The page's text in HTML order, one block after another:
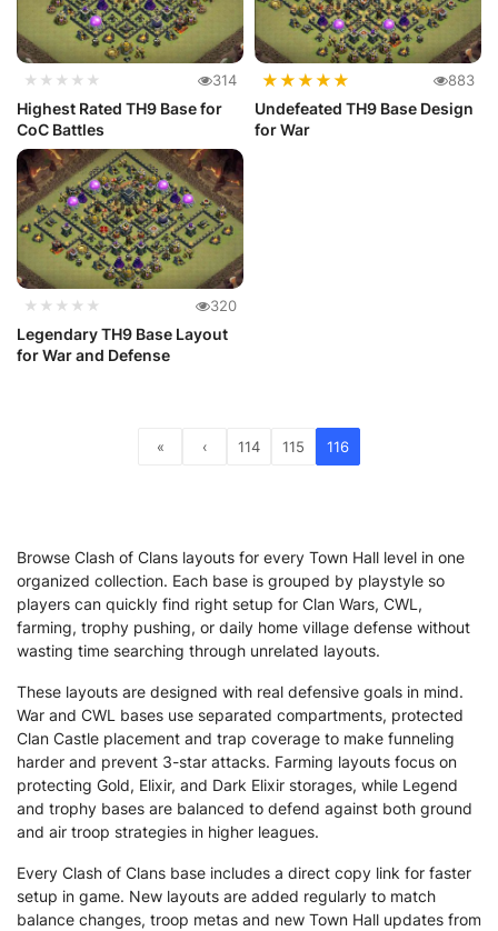
★★★★★ 314
Highest Rated TH9 Base for
CoC Battles
★★★★★ 883
Undefeated TH9 Base Design
for War
★★★★★ 320
Legendary TH9 Base Layout
for War and Defense
« ‹ 114 115 116
Browse Clash of Clans layouts for every Town Hall level in one
organized collection. Each base is grouped by playstyle so
players can quickly find right setup for Clan Wars, CWL,
farming, trophy pushing, or daily home village defense without
wasting time searching through unrelated layouts.
These layouts are designed with real defensive goals in mind.
War and CWL bases use separated compartments, protected
Clan Castle placement and trap coverage to make funneling
harder and prevent 3-star attacks. Farming layouts focus on
protecting Gold, Elixir, and Dark Elixir storages, while Legend
and trophy bases are balanced to defend against both ground
and air troop strategies in higher leagues.
Every Clash of Clans base includes a direct copy link for faster
setup in game. New layouts are added regularly to match
balance changes, troop metas and new Town Hall updates from